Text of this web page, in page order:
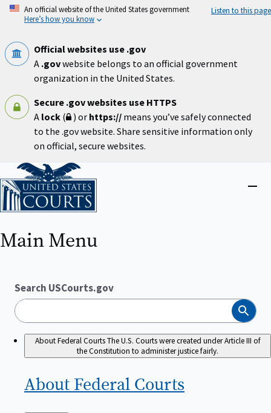
Skip
An official website of the United States government
Here’s how you know
Listen to this page
Official websites use .gov
A .govwebsite belongs to an official government
organization in the United States.
Secure .gov websites use HTTPS
A lock ( ) or https:// means you’ve safely connected
to the .gov website. Share sensitive information only
on official, secure websites.
Home
Main Menu
Search USCourts.gov
Search
About Federal CourtsThe U.S. Courts were created under Article III of
the Constitution to administer justice fairly.
About Federal Courts